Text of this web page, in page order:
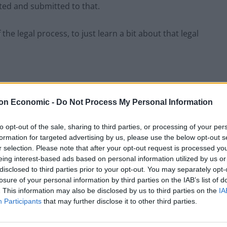
Economic - Do Not Process My Personal Information
opt-out of the sale, sharing to third parties, or processing of your
for targeted advertising by us, please use the below opt-out
selection. Please note that after your opt-out request is processed
interest-based ads based on personal information utilized by us
to third parties prior to your opt-out. You may separately
of your personal information by third parties on the IAB’s list of
This information may also be disclosed by us to third parties on the
Participants that may further disclose it to other third parties.
and submitted to that.
legal process, to just learn a bit about that legal
quit after his comments.
thing for a police and crime commissioner to
should consider his position,” Starmer said.
to Allot’s comments, labelling them as
us who need to change.